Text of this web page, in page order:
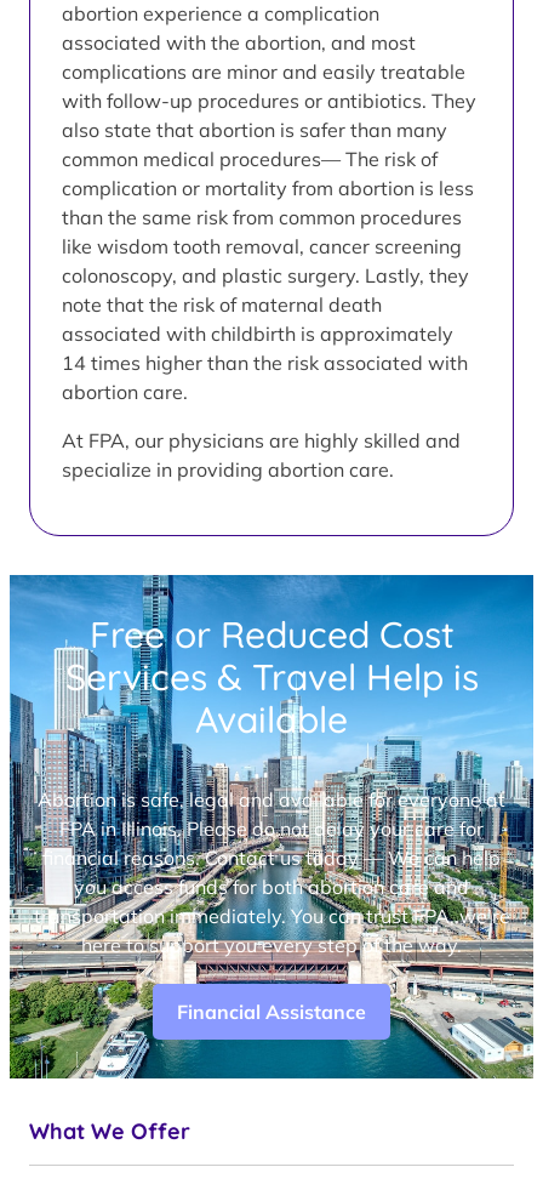
abortion experience a complication
associated with the abortion, and most
complications are minor and easily treatable
with follow-up procedures or antibiotics. They
also state that abortion is safer than many
common medical procedures— The risk of
complication or mortality from abortion is less
than the same risk from common procedures
like wisdom tooth removal, cancer screening
colonoscopy, and plastic surgery. Lastly, they
note that the risk of maternal death
associated with childbirth is approximately
14 times higher than the risk associated with
abortion care.
At FPA, our physicians are highly skilled and
specialize in providing abortion care.
Free or Reduced Cost
Services & Travel Help is
Available
Abortion is safe, legal and available for everyone at
FPA in Illinois. Please do not delay your care for
financial reasons. Contact us today — We can help
you access funds for both abortion care and
transportation immediately. You can trust FPA, we’re
here to support you every step of the way.
Financial Assistance
What We Offer